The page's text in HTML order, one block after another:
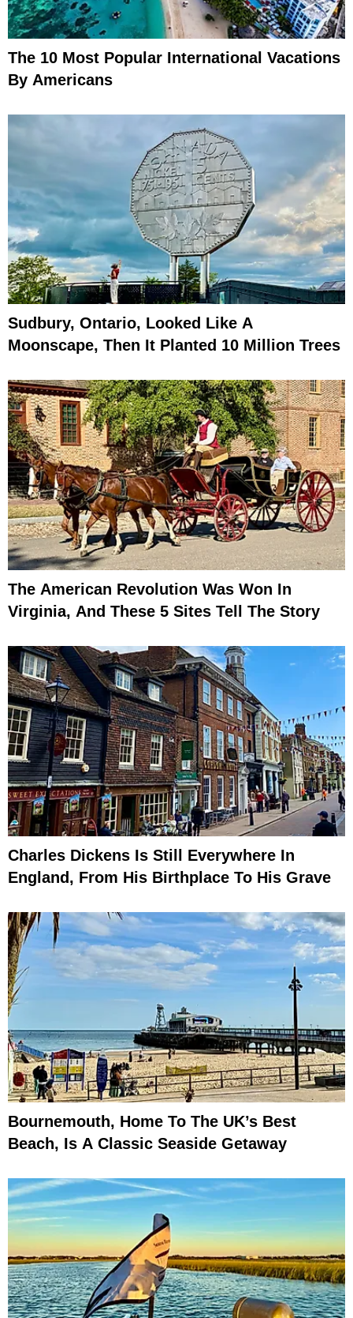
The 10 Most Popular International Vacations
By Americans
Sudbury, Ontario, Looked Like A
Moonscape, Then It Planted 10 Million Trees
The American Revolution Was Won In
Virginia, And These 5 Sites Tell The Story
Charles Dickens Is Still Everywhere In
England, From His Birthplace To His Grave
Bournemouth, Home To The UK’s Best
Beach, Is A Classic Seaside Getaway